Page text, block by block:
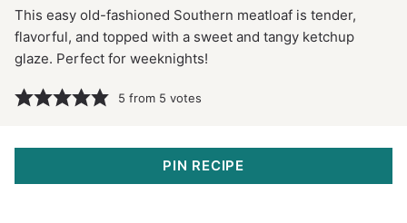
This easy old-fashioned Southern meatloaf is tender,
flavorful, and topped with a sweet and tangy ketchup
glaze. Perfect for weeknights!
5 from 5 votes
PIN RECIPE